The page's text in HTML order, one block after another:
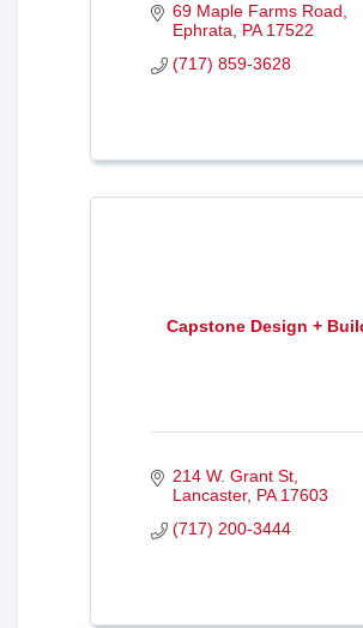
69 Maple Farms Road
Ephrata PA 17522
(717) 859-3628
Capstone Design +
214 W. Grant St
Lancaster PA 17603
(717) 200-3444